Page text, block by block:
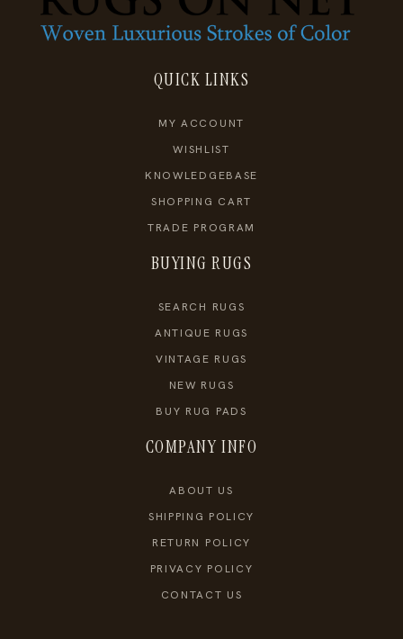
QUICK LINKS
MY ACCOUNT
WISHLIST
KNOWLEDGEBASE
SHOPPING CART
TRADE PROGRAM
BUYING RUGS
SEARCH RUGS
ANTIQUE RUGS
VINTAGE RUGS
NEW RUGS
BUY RUG PADS
COMPANY INFO
ABOUT US
SHIPPING POLICY
RETURN POLICY
PRIVACY POLICY
CONTACT US